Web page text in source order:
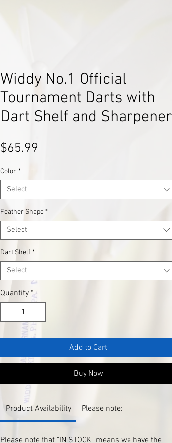
Widdy No.1 Official
Tournament Darts with
Dart Shelf and Sharpener
$65.99
Color *
Select
Feather Shape *
Select
Dart Shelf *
Select
Quantity *
Add to Cart
Buy Now
Product Availability Please note:
Please note that "IN STOCK" means we have the